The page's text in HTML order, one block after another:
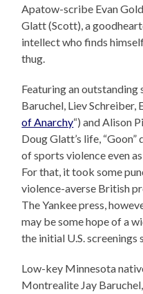
Apatow-scribe Evan
Glatt (Scott), a
intellect who finds
thug.
Featuring an
Baruchel, Liev Schreiber,
of Anarchy“) and Alison
Doug Glatt’s life, “Goon”
of sports violence even
For that, it took some
violence-averse British
The Yankee press,
may be some hope of a
the initial U.S.
Low-key Minnesota
Montrealite Jay